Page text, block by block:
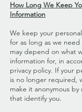
How Long We Keep
Information
We keep your
for as long as we
may depend on what
information for, in
privacy policy. If your
is no longer required,
make it anonymous
that identify you.